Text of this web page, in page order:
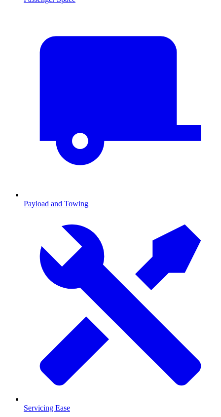
Payload and Towing
Servicing Ease